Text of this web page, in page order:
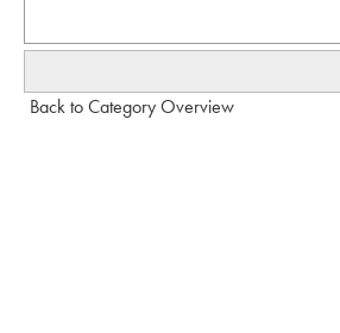
Back to Category Overview